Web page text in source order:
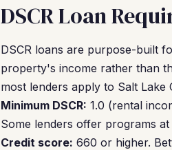
DSCR Loan
DSCR loans are purpose-built
property's income rather than
most lenders apply to Salt Lake
Minimum DSCR: 1.0 (rental
Some lenders offer programs
Credit score: 660 or higher.